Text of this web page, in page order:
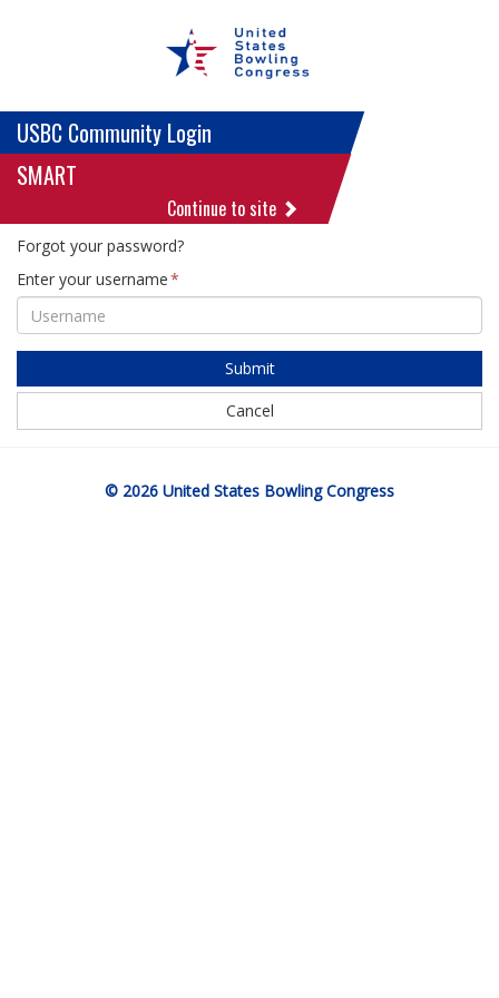
USBC Community Login
SMART
Continue to site
Forgot your password?
Enter your username
Submit
Cancel
© 2026 United States Bowling Congress